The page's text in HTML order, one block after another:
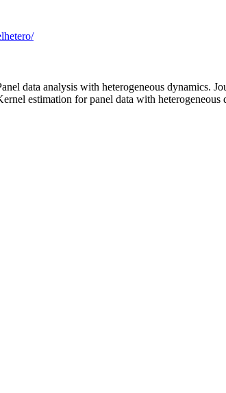
data analysis with heterogeneous dynamics.
estimation for panel data with